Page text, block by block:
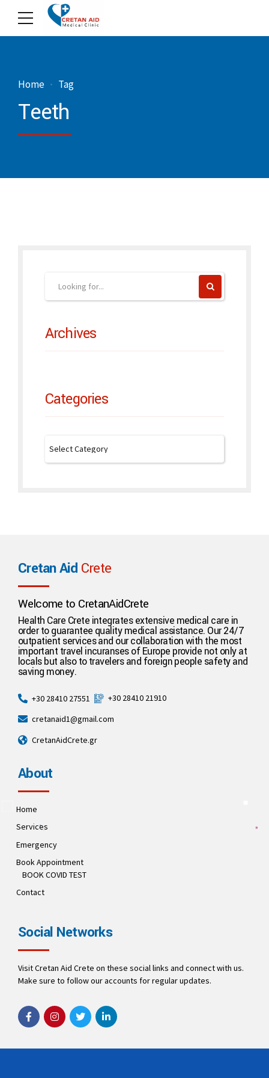
Home Tag
Teeth
Archives
Categories
Cretan Aid Crete
Welcome to CretanAidCrete
Health Care Crete integrates extensive medical care in
order to guarantee quality medical assistance. Our 24/7
outpatient services and our collaboration with the most
important travel incuranses of Europe provide not only at
locals but also to travelers and foreign people safety and
saving money.
+30 28410 27551
+30 28410 21910
cretanaid1@gmail.com
CretanAidCrete.gr
About
Home
Services
Emergency
Book Appointment
BOOK COVID TEST
Contact
Social Networks
Visit Cretan Aid Crete on these social links and connect with us.
Make sure to follow our accounts for regular updates.